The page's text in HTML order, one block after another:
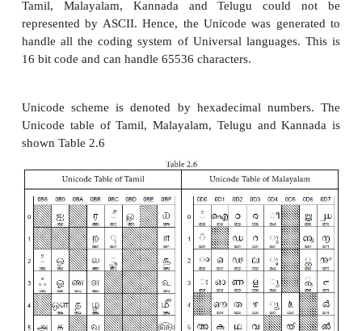
This is similar to ASCII Code with 8 bit
coding system is formulated by International
Machine(IBM). The coding system can handle 256
4. Indian Standard Code for
Interchange (ISCII)
ISCII is the system of handling the character of
languages. This as a 8-bit coding system.
handle 256 (28) characters. This system is
department of Electronics in India in the year